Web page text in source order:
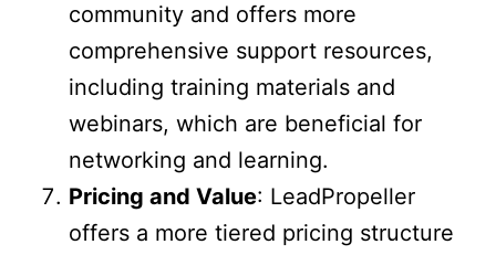
community and offers more
comprehensive support resources,
including training materials and
webinars, which are beneficial for
networking and learning.
Pricing and Value: LeadPropeller
offers a more tiered pricing structure